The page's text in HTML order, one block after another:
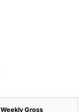
Weekly Gross